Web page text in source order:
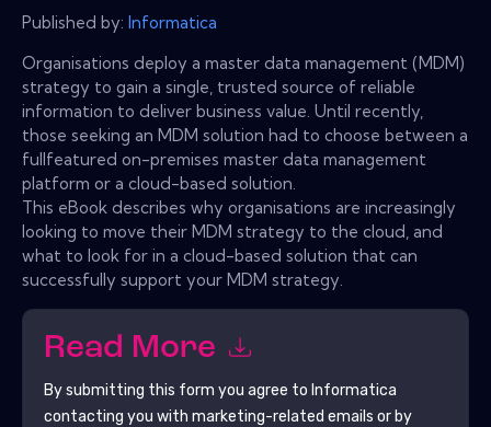
Published by: Informatica
Organisations deploy a master data management (MDM)
strategy to gain a single, trusted source of reliable
information to deliver business value. Until recently,
those seeking an MDM solution had to choose between a
fullfeatured on-premises master data management
platform or a cloud-based solution.
This eBook describes why organisations are increasingly
looking to move their MDM strategy to the cloud, and
what to look for in a cloud-based solution that can
successfully support your MDM strategy.
Read More
By submitting this form you agree to Informatica
contacting you with marketing-related emails or by